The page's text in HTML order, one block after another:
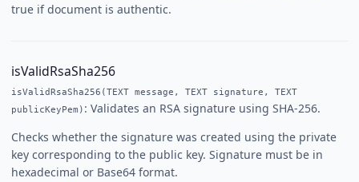
true if document is authentic.
isValidRsaSha256
isValidRsaSha256(TEXT message, TEXT signature, TEXT
publicKeyPem) : Validates an RSA signature using SHA-256.
Checks whether the signature was created using the private
key corresponding to the public key. Signature must be in
hexadecimal or Base64 format.